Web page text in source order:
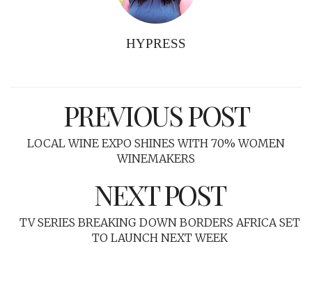
HYPRESS
PREVIOUS POST
LOCAL WINE EXPO SHINES WITH 70% WOMEN
WINEMAKERS
NEXT POST
TV SERIES BREAKING DOWN BORDERS AFRICA SET
TO LAUNCH NEXT WEEK